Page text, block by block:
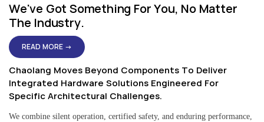
We've Got Something For You, No Matter
The Industry.
READ MORE →
Chaolang Moves Beyond Components To Deliver
Integrated Hardware Solutions Engineered For
Specific Architectural Challenges.
We combine silent operation, certified safety, and enduring performance,